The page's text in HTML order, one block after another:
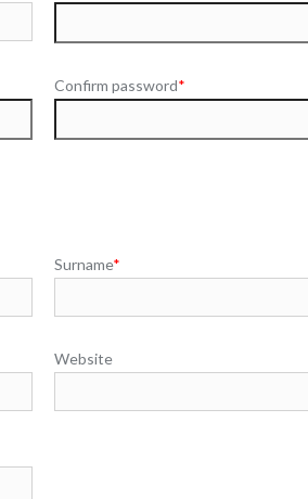
Confirm password*
Surname*
Website